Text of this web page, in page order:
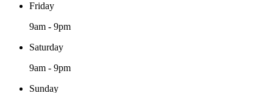
Friday
9am - 9pm
Saturday
9am - 9pm
Sunday